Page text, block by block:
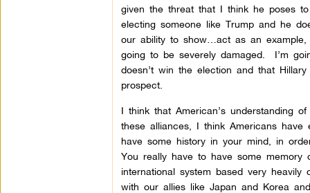
given the threat that I think he poses
electing someone like Trump and he
our ability to show…act as an example,
going to be severely damaged. I’m
doesn’t win the election and that
prospect.
I think that American’s understanding
these alliances, I think Americans
have some history in your mind, in
You really have to have some
international system based very
with our allies like Japan and Korea